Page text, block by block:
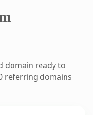
domain ready to
referring domains